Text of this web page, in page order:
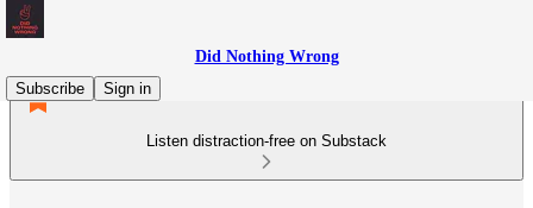
Did Nothing Wrong
Subscribe
Sign in
Listen distraction-free on Substack